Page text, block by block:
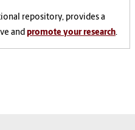
repository, provides a
and promote your research.